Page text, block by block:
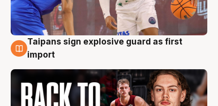
8 Aug
Taipans sign explosive guard as first
import